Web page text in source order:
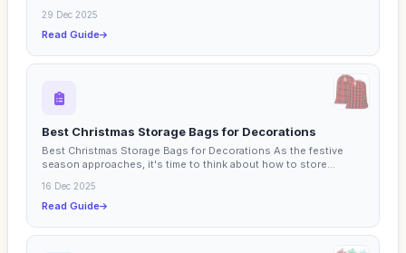
29 Dec 2025
Read Guide
Best Christmas Storage Bags for Decorations
Best Christmas Storage Bags for Decorations As the festive
season approaches, it's time to think about how to store...
16 Dec 2025
Read Guide